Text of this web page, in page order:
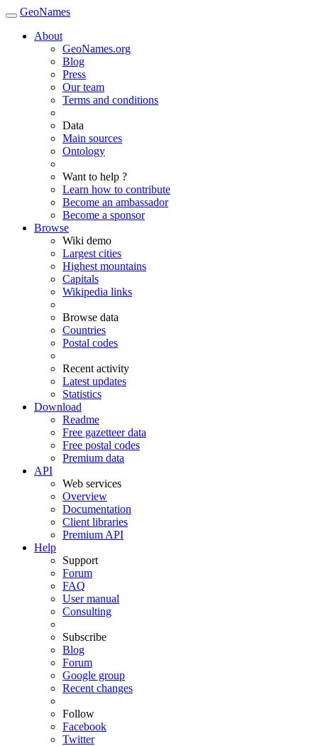
GeoNames
About
GeoNames.org
Blog
Press
Our team
Terms and conditions
Data
Main sources
Ontology
Want to help ?
Learn how to contribute
Become an ambassador
Become a sponsor
Browse
Wiki demo
Largest cities
Highest mountains
Capitals
Wikipedia links
Browse data
Countries
Postal codes
Recent activity
Latest updates
Statistics
Download
Readme
Free gazetteer data
Free postal codes
Premium data
API
Web services
Overview
Documentation
Client libraries
Premium API
Help
Support
Forum
FAQ
User manual
Consulting
Subscribe
Blog
Forum
Google group
Recent changes
Follow
Facebook
Twitter